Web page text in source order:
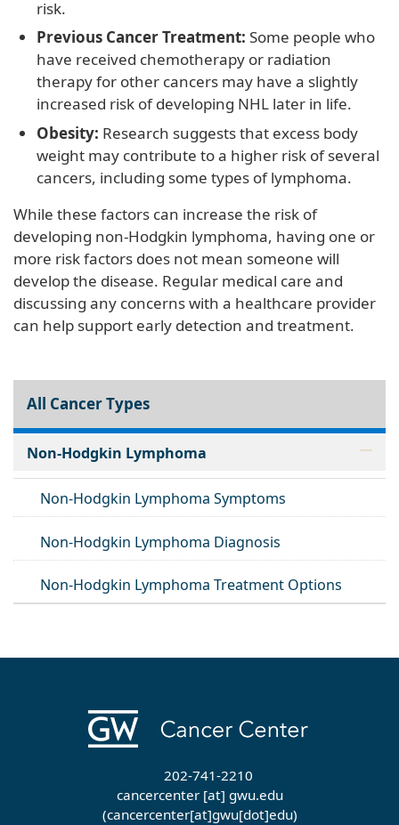
risk.
Previous Cancer Treatment: Some people who
have received chemotherapy or radiation
therapy for other cancers may have a slightly
increased risk of developing NHL later in life.
Obesity: Research suggests that excess body
weight may contribute to a higher risk of several
cancers, including some types of lymphoma.
While these factors can increase the risk of
developing non-Hodgkin lymphoma, having one or
more risk factors does not mean someone will
develop the disease. Regular medical care and
discussing any concerns with a healthcare provider
can help support early detection and treatment.
All Cancer Types
Non-Hodgkin Lymphoma
Non-Hodgkin Lymphoma Symptoms
Non-Hodgkin Lymphoma Diagnosis
Non-Hodgkin Lymphoma Treatment Options
202-741-2210
cancercenter[at] gwu.edu
(cancercenter[at]gwu[dot]edu)